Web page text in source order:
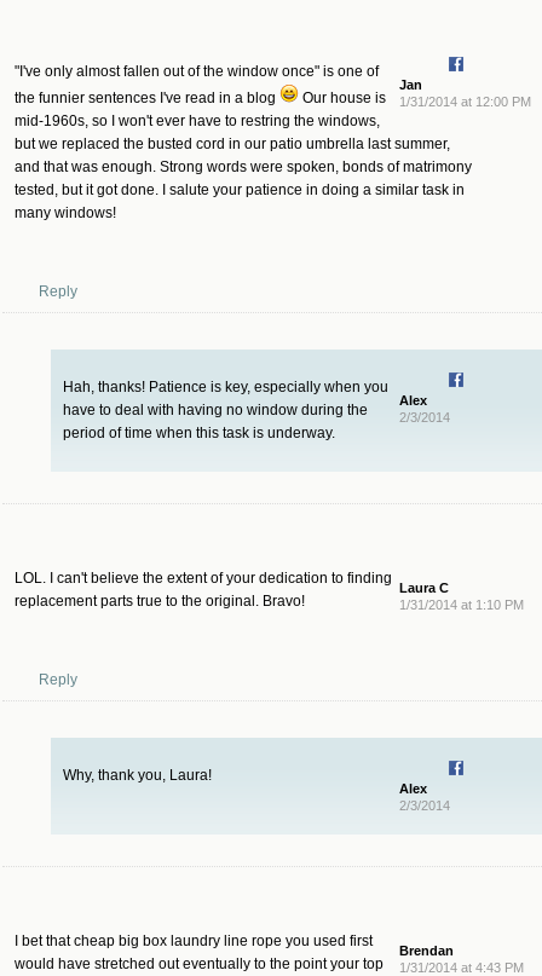
Jan
1/31/2014 at 12:00 PM
"I've only almost fallen out of the window once" is one of
the funnier sentences I've read in a blog
Our house is
mid-1960s, so I won't ever have to restring the windows,
but we replaced the busted cord in our patio umbrella last summer,
and that was enough. Strong words were spoken, bonds of matrimony
tested, but it got done. I salute your patience in doing a similar task in
many windows!
Reply
Alex
2/3/2014
Hah, thanks! Patience is key, especially when you
have to deal with having no window during the
period of time when this task is underway.
Laura C
1/31/2014 at 1:10 PM
LOL. I can't believe the extent of your dedication to finding
replacement parts true to the original. Bravo!
Reply
Alex
2/3/2014
Why, thank you, Laura!
Brendan
1/31/2014 at 4:43 PM
I bet that cheap big box laundry line rope you used first
would have stretched out eventually to the point your top